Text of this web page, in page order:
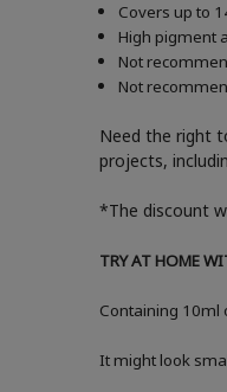
Covers up to
High pigment
Not
Not
Need the right
projects,
*The discount
TRY AT HOME
Containing 10ml
It might look